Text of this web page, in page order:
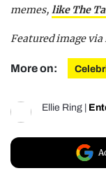
memes, like The
Featured image
More on:
Ellie Ring